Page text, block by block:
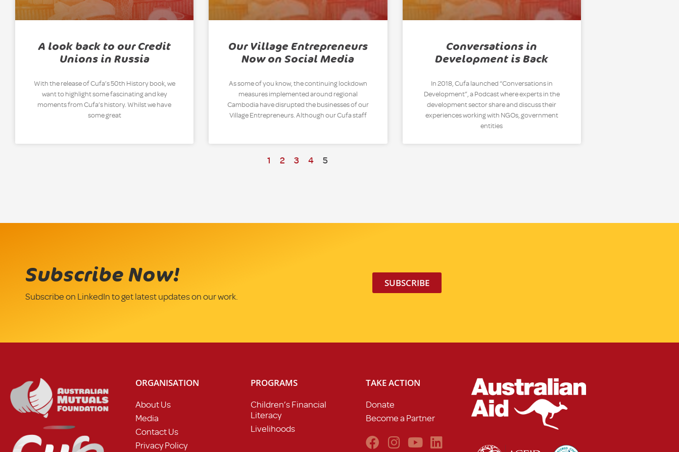
A look back to our Credit
Unions in Russia
With the release of Cufa’s 50th History book, we
want to highlight some fascinating and key
moments from Cufa’s history. Whilst we have
some great
Our Village Entrepreneurs
Now on Social Media
As some of you know, the continuing lockdown
measures implemented around regional
Cambodia have disrupted the businesses of our
Village Entrepreneurs. Although our Cufa staff
Conversations in
Development is Back
In 2018, Cufa launched “Conversations in
Development”, a Podcast where experts in the
development sector share and discuss their
experiences working with NGOs, government
entities
1 2 3 4 5
Subscribe Now!
Subscribe on LinkedIn to get latest updates on our work.
SUBSCRIBE
ORGANISATION
About Us
Media
Contact Us
Privacy Policy
PROGRAMS
Children’s Financial
Literacy
Livelihoods
TAKE ACTION
Donate
Become a Partner